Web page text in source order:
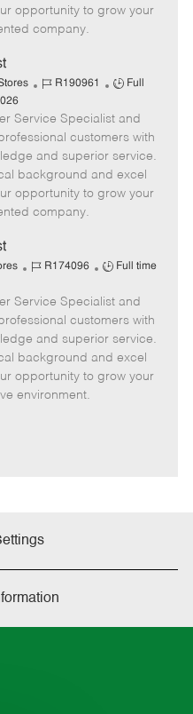
r
y
e
opportunity to grow your
company.
J
b
I
d
R190961
J
b
T
y
p
e
Full
Service Specialist and
customers with
and superior service.
background and excel
opportunity to grow your
company.
J
b
I
d
R174096
J
b
T
y
p
e
Full time
Service Specialist and
customers with
and superior service.
background and excel
opportunity to grow your
environment.